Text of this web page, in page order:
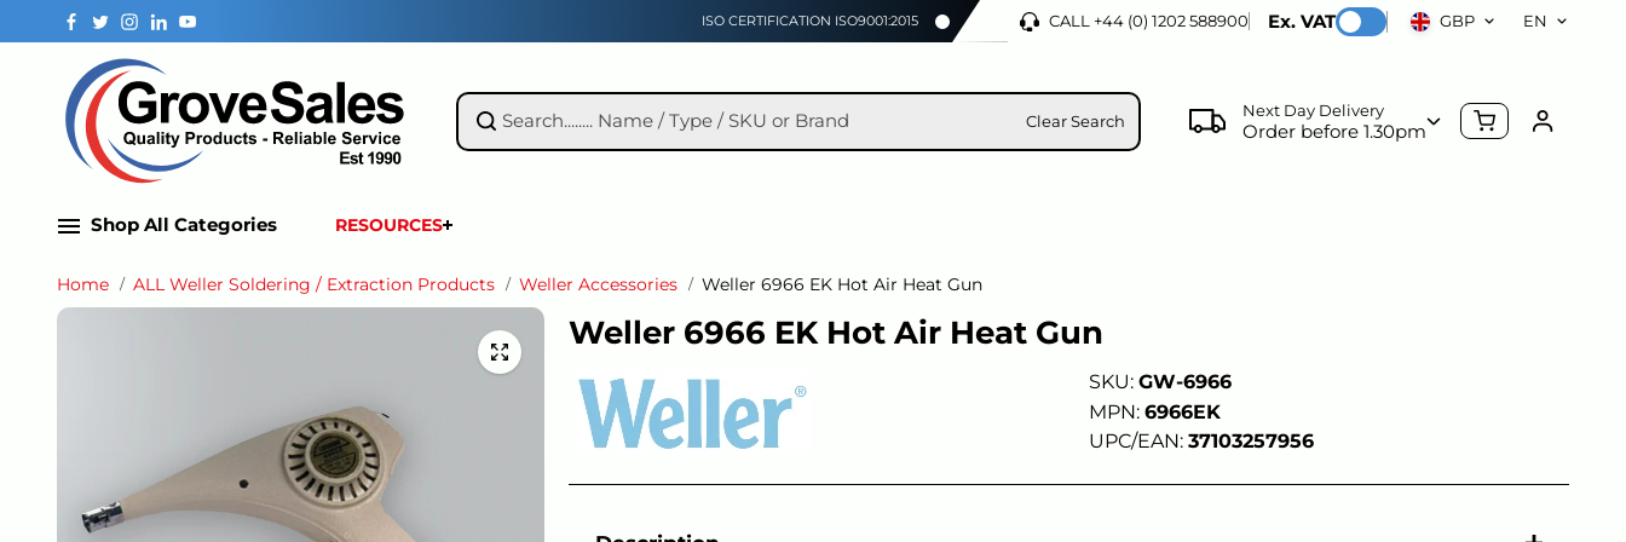
Skip to
content
ISO CERTIFICATION ISO9001:2015 CALL +44 (0) 1202 588900 Ex. VAT GBP EN
Clear Search
Next Day Delivery
Order before 1.30pm
Shop All Categories RESOURCES
Home ALL Weller Soldering / Extraction Products Weller Accessories Weller 6966 EK Hot Air Heat Gun
Weller 6966 EK Hot Air Heat Gun
SKU:GW-6966
MPN:6966EK
UPC/EAN:37103257956